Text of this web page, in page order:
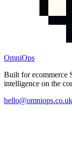
OmniOps
Built for ecommerce
intelligence on the
hello@omniops.co.uk